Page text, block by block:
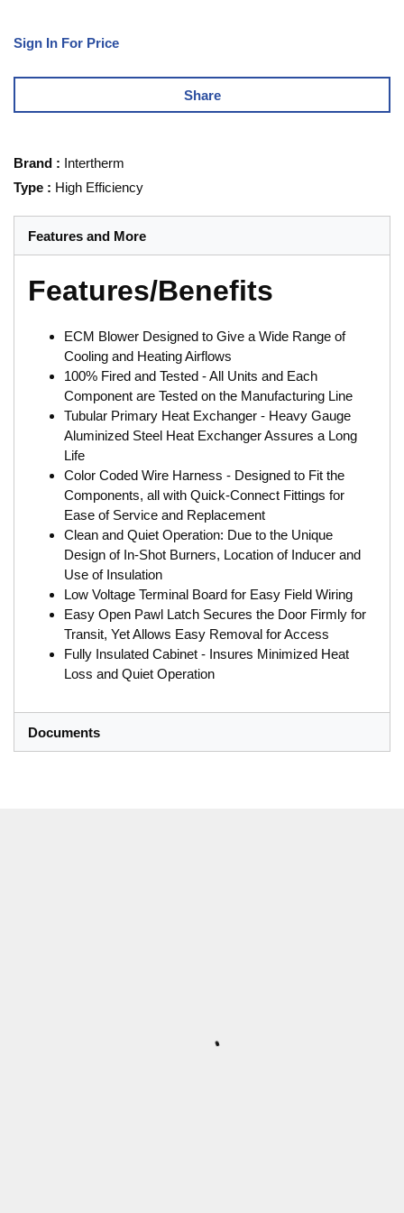
Sign In For Price
Share
Brand : Intertherm
Type : High Efficiency
Features and More
Features/Benefits
ECM Blower Designed to Give a Wide Range of
Cooling and Heating Airflows
100% Fired and Tested - All Units and Each
Component are Tested on the Manufacturing Line
Tubular Primary Heat Exchanger - Heavy Gauge
Aluminized Steel Heat Exchanger Assures a Long
Life
Color Coded Wire Harness - Designed to Fit the
Components, all with Quick-Connect Fittings for
Ease of Service and Replacement
Clean and Quiet Operation: Due to the Unique
Design of In-Shot Burners, Location of Inducer and
Use of Insulation
Low Voltage Terminal Board for Easy Field Wiring
Easy Open Pawl Latch Secures the Door Firmly for
Transit, Yet Allows Easy Removal for Access
Fully Insulated Cabinet - Insures Minimized Heat
Loss and Quiet Operation
Documents